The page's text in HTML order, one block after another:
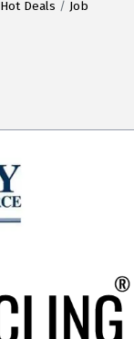
Hot Deals
Job